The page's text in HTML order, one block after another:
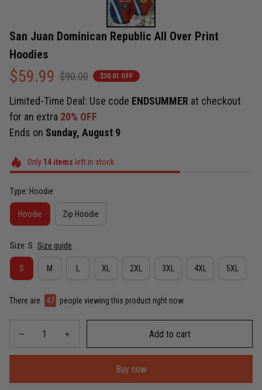
San Juan Dominican Republic All Over Print
Hoodies
$59.99 $90.00 $30.01 OFF
Limited-Time Deal: Use code ENDSUMMER at checkout
for an extra 20% OFF
Ends on Sunday, August 9
Only 14items left in stock
Type: Hoodie
Hoodie Zip Hoodie
Size: S Size guide
S M XL 2XL 3XL 4XL 5XL
There are 47 people viewing this product right now.
Add to cart
Buy now